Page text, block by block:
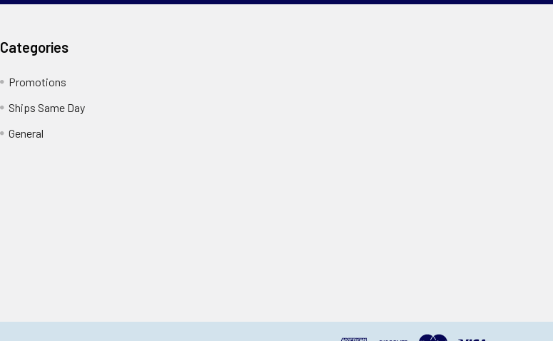
Categories
Promotions
Ships Same Day
General